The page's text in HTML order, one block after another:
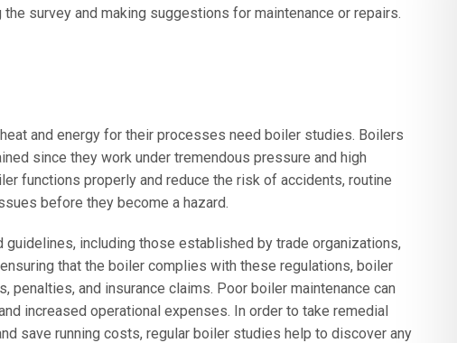
survey and making suggestions for maintenance or repairs.
and energy for their processes need boiler studies. Boilers
since they work under tremendous pressure and high
functions properly and reduce the risk of accidents, routine
before they become a hazard.
including those established by trade organizations,
that the boiler complies with these regulations, boiler
and insurance claims. Poor boiler maintenance can
increased operational expenses. In order to take remedial
save running costs, regular boiler studies help to discover any